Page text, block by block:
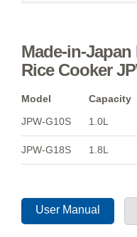
Made-in-
Rice Cooker
Model Capacity
JPW-G10S
1.0L
JPW-G18S 1.8L
User Manual